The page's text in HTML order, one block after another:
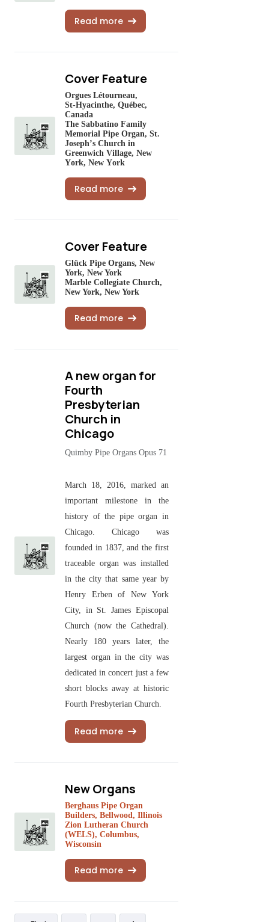
Read more
Cover Feature
Orgues Létourneau,
St-Hyacinthe, Québec,
Canada
The Sabbatino Family
Memorial Pipe Organ, St.
Joseph’s Church in
Greenwich Village, New
York, New York
Read more
Cover Feature
Glück Pipe Organs, New
York, New York
Marble Collegiate Church,
New York, New York
Read more
A new organ for
Fourth
Presbyterian
Church in
Chicago
Quimby Pipe Organs Opus 71
March 18, 2016, marked an
important milestone in the
history of the pipe organ in
Chicago. Chicago was
founded in 1837, and the first
traceable organ was installed
in the city that same year by
Henry Erben of New York
City, in St. James Episcopal
Church (now the Cathedral).
Nearly 180 years later, the
largest organ in the city was
dedicated in concert just a few
short blocks away at historic
Fourth Presbyterian Church.
Read more
New Organs
Berghaus Pipe Organ
Builders, Bellwood, Illinois
Zion Lutheran Church
(WELS), Columbus,
Wisconsin
Read more